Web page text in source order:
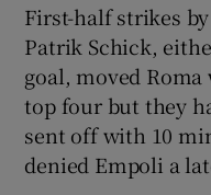
First-half strikes
Patrik Schick,
goal, moved
top four but they
sent off with 10
denied Empoli a